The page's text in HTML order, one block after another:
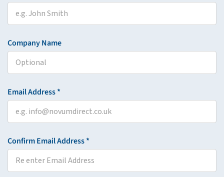
Company Name
Email Address *
Confirm Email Address *